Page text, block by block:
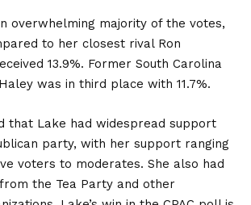
overwhelming majority of the votes,
to her closest rival Ron
13.9%. Former South Carolina
was in third place with 11.7%.
that Lake had widespread support
party, with her support ranging
voters to moderates. She also had
the Tea Party and other